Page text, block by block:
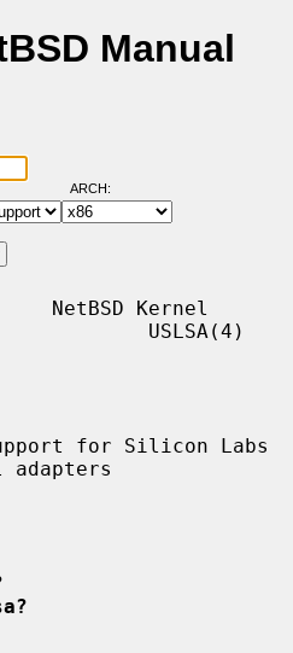
Manual
ARCH:
NetBSD Kernel
USLSA(4)
for Silicon Labs
adapters